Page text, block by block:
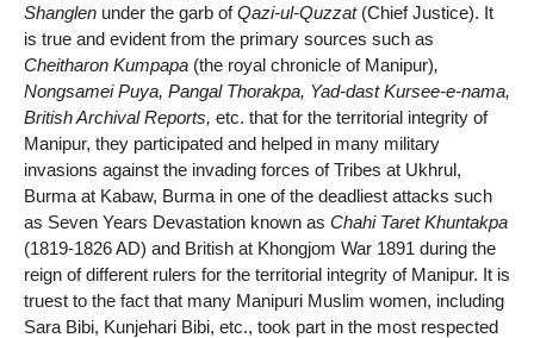
Shanglen under the garb ofQazi-ul-Quzzat(Chief Justice). It
is true and evident from the primary sources such as
Cheitharon Kumpapa (the royal chronicle of Manipur),
Nongsamei Puya, Pangal Thorakpa, Yad-dast Kursee-e-nama,
British Archival Reports, etc. that for the territorial integrity of
Manipur, they participated and helped in many military
invasions against the invading forces of Tribes at Ukhrul,
Burma at Kabaw, Burma in one of the deadliest attacks such
as Seven Years Devastation known as Chahi Taret Khuntakpa
(1819-1826 AD) and British at Khongjom War 1891 during the
reign of different rulers for the territorial integrity of Manipur. It is
truest to the fact that many Manipuri Muslim women, including
Sara Bibi, Kunjehari Bibi, etc., took part in the most respected